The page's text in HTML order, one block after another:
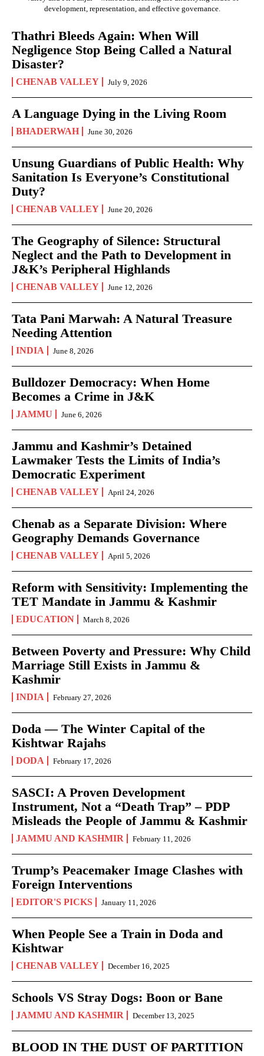
development, representation, and effective governance.
Thathri Bleeds Again: When Will
Negligence Stop Being Called a Natural
Disaster?
CHENAB VALLEY July 9, 2026
A Language Dying in the Living Room
BHADERWAH June 30, 2026
Unsung Guardians of Public Health: Why
Sanitation Is Everyone’s Constitutional
Duty?
CHENAB VALLEY June 20, 2026
The Geography of Silence: Structural
Neglect and the Path to Development in
J&K’s Peripheral Highlands
CHENAB VALLEY June 12, 2026
Tata Pani Marwah: A Natural Treasure
Needing Attention
INDIA June 8, 2026
Bulldozer Democracy: When Home
Becomes a Crime in J&K
JAMMU June 6, 2026
Jammu and Kashmir’s Detained
Lawmaker Tests the Limits of India’s
Democratic Experiment
CHENAB VALLEY April 24, 2026
Chenab as a Separate Division: Where
Geography Demands Governance
CHENAB VALLEY April 5, 2026
Reform with Sensitivity: Implementing the
TET Mandate in Jammu & Kashmir
EDUCATION March 8, 2026
Between Poverty and Pressure: Why Child
Marriage Still Exists in Jammu &
Kashmir
INDIA February 27, 2026
Doda — The Winter Capital of the
Kishtwar Rajahs
DODA February 17, 2026
SASCI: A Proven Development
Instrument, Not a “Death Trap” – PDP
Misleads the People of Jammu & Kashmir
JAMMU AND KASHMIR February 11, 2026
Trump’s Peacemaker Image Clashes with
Foreign Interventions
EDITOR'S PICKS January 11, 2026
When People See a Train in Doda and
Kishtwar
CHENAB VALLEY December 16, 2025
Schools VS Stray Dogs: Boon or Bane
JAMMU AND KASHMIR December 13, 2025
BLOOD IN THE DUST OF PARTITION